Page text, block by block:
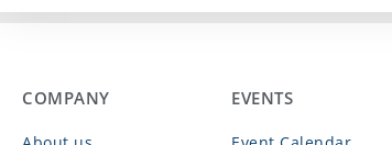
COMPANY EVENTS